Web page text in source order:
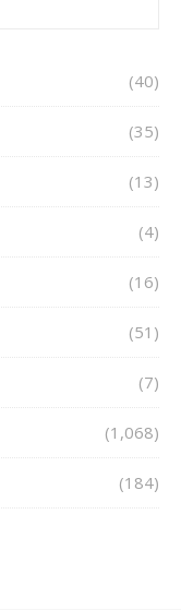
(40)
(35)
(13)
(4)
(16)
(51)
(7)
(1,068)
(184)